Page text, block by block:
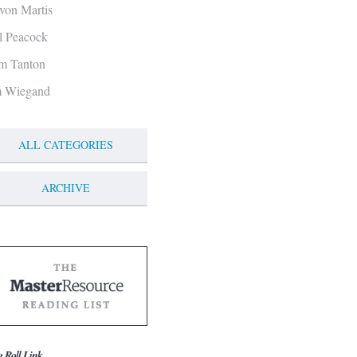
Martis
Tanton
Wiegand
ALL CATEGORIES
ARCHIVE